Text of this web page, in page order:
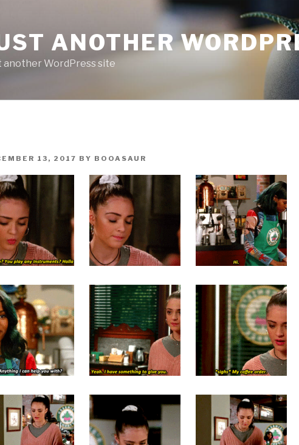
ANOTHER
another WordPress site
13, 2017 BY BOOASAUR